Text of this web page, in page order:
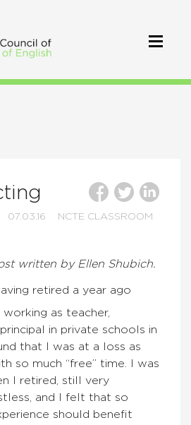
07.03.16
NCTE CLASSROOM
written by Ellen Shubich.
retired a year ago
as teacher,
in private schools in
that I was at a loss as
so much “free” time. I was
I retired, still very
and I felt that so
should benefit